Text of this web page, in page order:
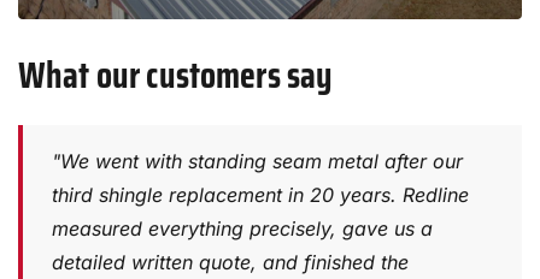
What our customers say
"We went with standing seam metal after our
third shingle replacement in 20 years. Redline
measured everything precisely, gave us a
detailed written quote, and finished the